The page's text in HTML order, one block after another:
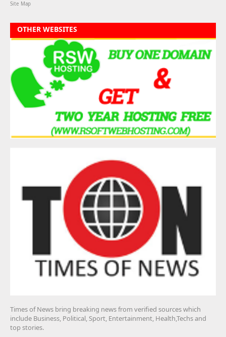
Site Map
OTHER WEBSITES
Times of News bring breaking news from verified sources which
include Business, Political, Sport, Entertainment, Health,Techs and
top stories.